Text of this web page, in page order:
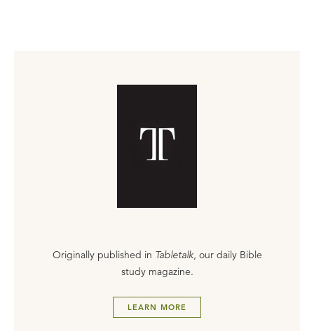
Originally published in Tabletalk, our daily Bible
study magazine.
LEARN MORE